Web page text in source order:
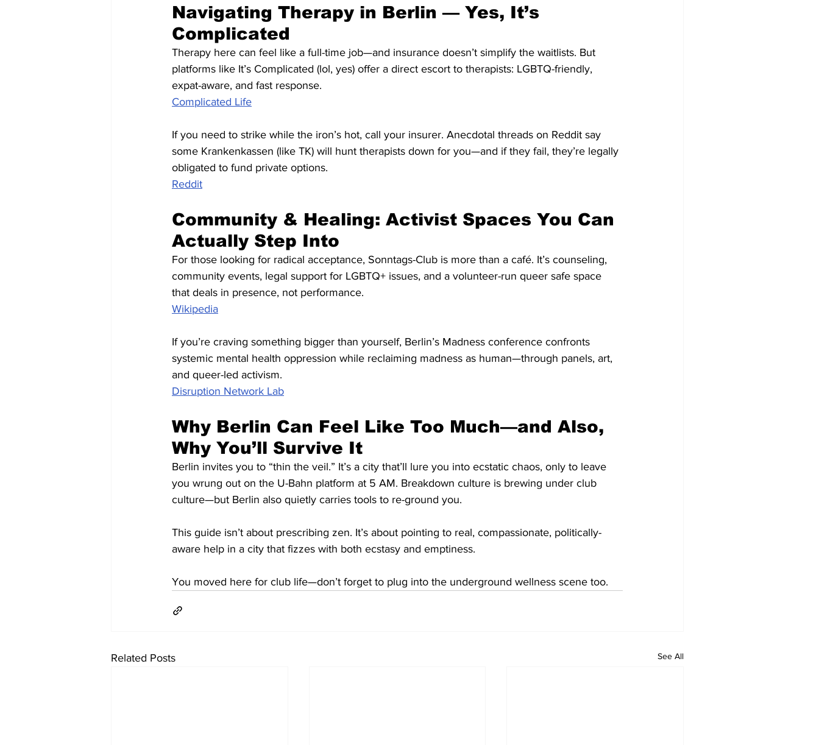
Navigating Therapy in Berlin — Yes, It’s
Complicated
Therapy here can feel like a full-time job—and insurance doesn’t simplify the waitlists. But
platforms like It’s Complicated (lol, yes) offer a direct escort to therapists: LGBTQ-friendly,
expat-aware, and fast response.
Complicated Life
If you need to strike while the iron’s hot, call your insurer. Anecdotal threads on Reddit say
some Krankenkassen (like TK) will hunt therapists down for you—and if they fail, they’re legally
obligated to fund private options.
Reddit
Community & Healing: Activist Spaces You Can
Actually Step Into
For those looking for radical acceptance, Sonntags-Club is more than a café. It’s counseling,
community events, legal support for LGBTQ+ issues, and a volunteer-run queer safe space
that deals in presence, not performance.
Wikipedia
If you’re craving something bigger than yourself, Berlin’s Madness conference confronts
systemic mental health oppression while reclaiming madness as human—through panels, art,
and queer-led activism.
Disruption Network Lab
Why Berlin Can Feel Like Too Much—and Also,
Why You’ll Survive It
Berlin invites you to “thin the veil.” It’s a city that’ll lure you into ecstatic chaos, only to leave
you wrung out on the U-Bahn platform at 5 AM. Breakdown culture is brewing under club
culture—but Berlin also quietly carries tools to re-ground you.
This guide isn’t about prescribing zen. It’s about pointing to real, compassionate, politically-
aware help in a city that fizzes with both ecstasy and emptiness.
You moved here for club life—don’t forget to plug into the underground wellness scene too.
Related Posts See All